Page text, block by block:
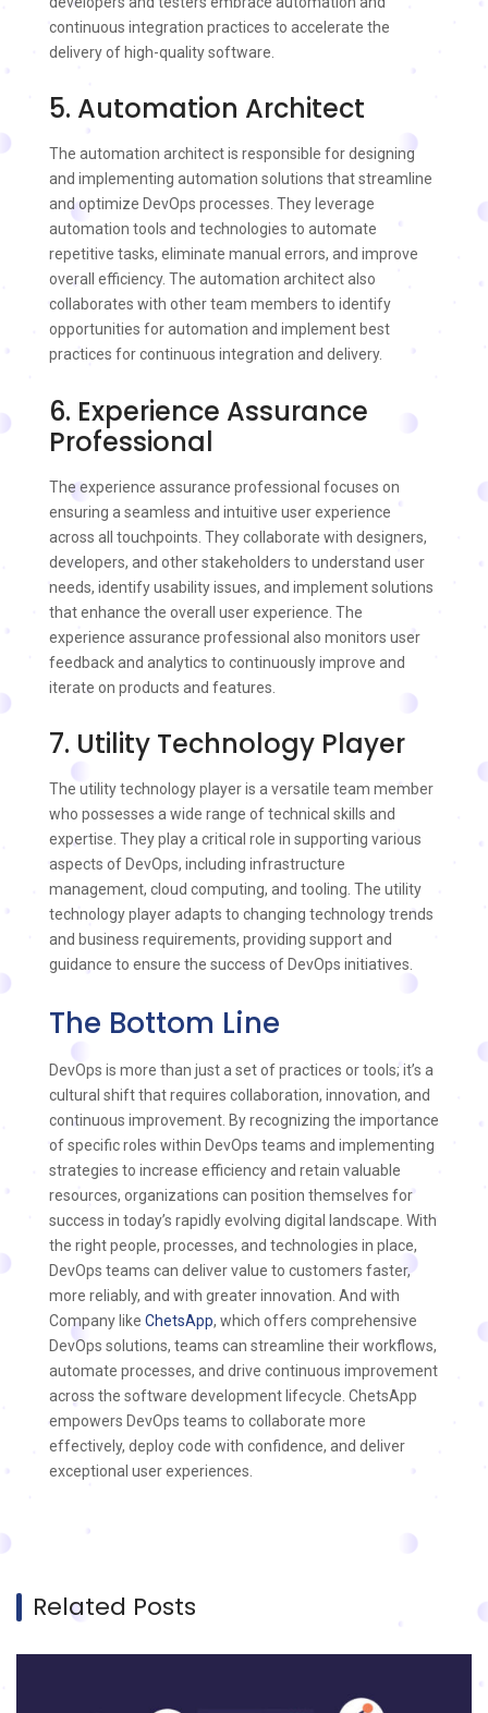
continuous integration practices to accelerate the
delivery of high-quality software.
5. Automation Architect
The automation architect is responsible for designing
and implementing automation solutions that streamline
and optimize DevOps processes. They leverage
automation tools and technologies to automate
repetitive tasks, eliminate manual errors, and improve
overall efficiency. The automation architect also
collaborates with other team members to identify
opportunities for automation and implement best
practices for continuous integration and delivery.
6. Experience Assurance
Professional
The experience assurance professional focuses on
ensuring a seamless and intuitive user experience
across all touchpoints. They collaborate with designers,
developers, and other stakeholders to understand user
needs, identify usability issues, and implement solutions
that enhance the overall user experience. The
experience assurance professional also monitors user
feedback and analytics to continuously improve and
iterate on products and features.
7. Utility Technology Player
The utility technology player is a versatile team member
who possesses a wide range of technical skills and
expertise. They play a critical role in supporting various
aspects of DevOps, including infrastructure
management, cloud computing, and tooling. The utility
technology player adapts to changing technology trends
and business requirements, providing support and
guidance to ensure the success of DevOps initiatives.
The Bottom Line
DevOps is more than just a set of practices or tools; it’s a
cultural shift that requires collaboration, innovation, and
continuous improvement. By recognizing the importance
of specific roles within DevOps teams and implementing
strategies to increase efficiency and retain valuable
resources, organizations can position themselves for
success in today’s rapidly evolving digital landscape. With
the right people, processes, and technologies in place,
DevOps teams can deliver value to customers faster,
more reliably, and with greater innovation. And with
Company like ChetsApp, which offers comprehensive
DevOps solutions, teams can streamline their workflows,
automate processes, and drive continuous improvement
across the software development lifecycle. ChetsApp
empowers DevOps teams to collaborate more
effectively, deploy code with confidence, and deliver
exceptional user experiences.
Related Posts